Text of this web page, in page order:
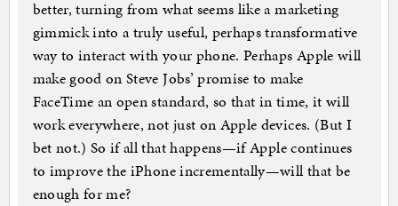
better, turning from what seems like a marketing
gimmick into a truly useful, perhaps transformative
way to interact with your phone. Perhaps Apple will
make good on Steve Jobs’ promise to make
FaceTime an open standard, so that in time, it will
work everywhere, not just on Apple devices. (But I
bet not.) So if all that happens—if Apple continues
to improve the iPhone incrementally—will that be
enough for me?